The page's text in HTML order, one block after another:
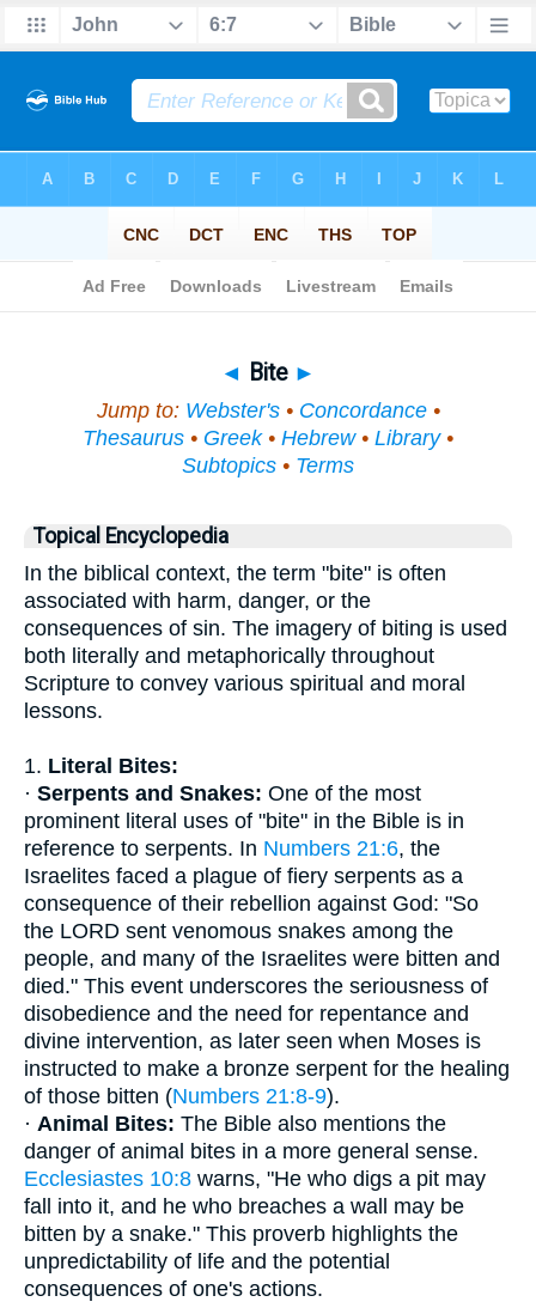
◄ Bite ►
Jump to: Webster's• Concordance•
Thesaurus • Greek• Hebrew• Library•
Subtopics • Terms
Topical Encyclopedia
In the biblical context, the term "bite" is often
associated with harm, danger, or the
consequences of sin. The imagery of biting is used
both literally and metaphorically throughout
Scripture to convey various spiritual and moral
lessons.
1. Literal Bites:
· Serpents and Snakes: One of the most
prominent literal uses of "bite" in the Bible is in
reference to serpents. In Numbers 21:6, the
Israelites faced a plague of fiery serpents as a
consequence of their rebellion against God: "So
the LORD sent venomous snakes among the
people, and many of the Israelites were bitten and
died." This event underscores the seriousness of
disobedience and the need for repentance and
divine intervention, as later seen when Moses is
instructed to make a bronze serpent for the healing
of those bitten (Numbers 21:8-9).
· Animal Bites: The Bible also mentions the
danger of animal bites in a more general sense.
Ecclesiastes 10:8 warns, "He who digs a pit may
fall into it, and he who breaches a wall may be
bitten by a snake." This proverb highlights the
unpredictability of life and the potential
consequences of one's actions.